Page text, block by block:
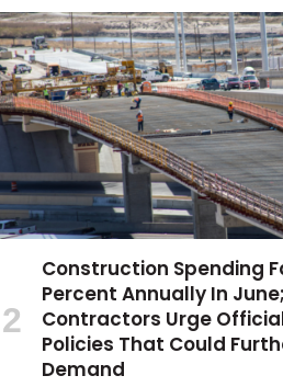
Construction Spending
Percent Annually In June;
Contractors Urge
Policies That Could
Demand